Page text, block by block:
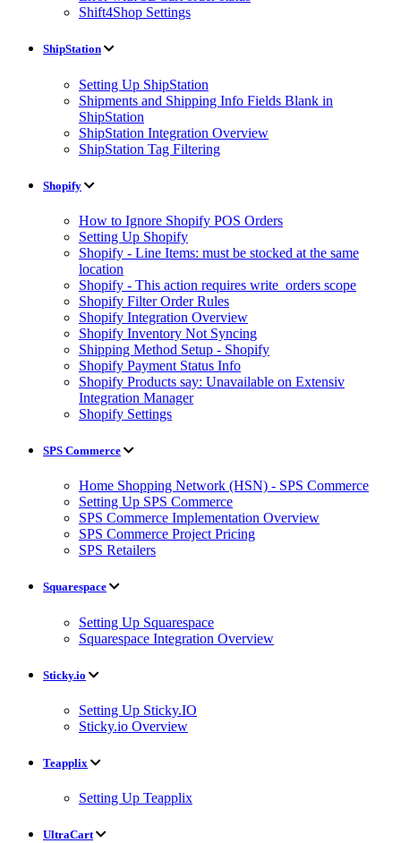
Shift4Shop Settings
ShipStation
Setting Up ShipStation
Shipments and Shipping Info Fields Blank in
ShipStation
ShipStation Integration Overview
ShipStation Tag Filtering
Shopify
How to Ignore Shopify POS Orders
Setting Up Shopify
Shopify - Line Items: must be stocked at the same
location
Shopify - This action requires write_orders scope
Shopify Filter Order Rules
Shopify Integration Overview
Shopify Inventory Not Syncing
Shipping Method Setup - Shopify
Shopify Payment Status Info
Shopify Products say: Unavailable on Extensiv
Integration Manager
Shopify Settings
SPS Commerce
Home Shopping Network (HSN) - SPS Commerce
Setting Up SPS Commerce
SPS Commerce Implementation Overview
SPS Commerce Project Pricing
SPS Retailers
Squarespace
Setting Up Squarespace
Squarespace Integration Overview
Sticky.io
Setting Up Sticky.IO
Sticky.io Overview
Teapplix
Setting Up Teapplix
UltraCart